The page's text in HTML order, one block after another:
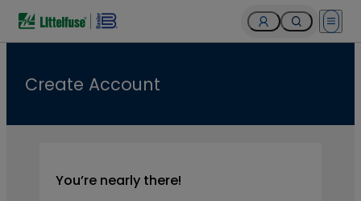
Open
Create Account
You’re nearly there!